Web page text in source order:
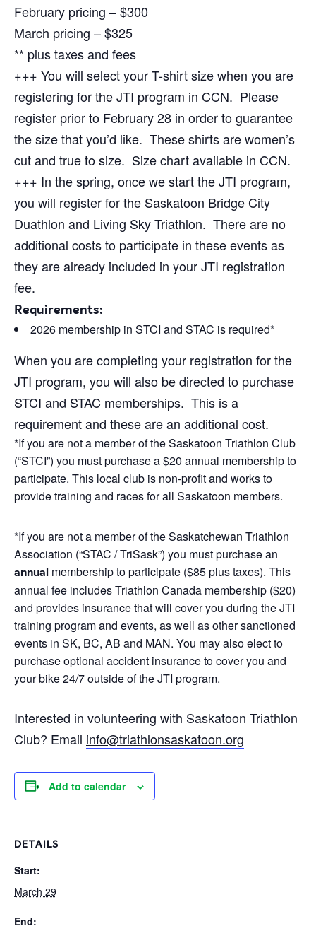
February pricing – $300
March pricing – $325
** plus taxes and fees
+++ You will select your T-shirt size when you are
registering for the JTI program in CCN. Please
register prior to February 28 in order to guarantee
the size that you’d like. These shirts are women’s
cut and true to size. Size chart available in CCN.
+++ In the spring, once we start the JTI program,
you will register for the Saskatoon Bridge City
Duathlon and Living Sky Triathlon. There are no
additional costs to participate in these events as
they are already included in your JTI registration
fee.
Requirements:
2026 membership in STCI and STAC is required*
When you are completing your registration for the
JTI program, you will also be directed to purchase
STCI and STAC memberships. This is a
requirement and these are an additional cost.
*If you are not a member of the Saskatoon Triathlon Club
(“STCI”) you must purchase a $20 annual membership to
participate. This local club is non-profit and works to
provide training and races for all Saskatoon members.
*If you are not a member of the Saskatchewan Triathlon
Association (“STAC / TriSask”) you must purchase an
annual membership to participate ($85 plus taxes). This
annual fee includes Triathlon Canada membership ($20)
and provides insurance that will cover you during the JTI
training program and events, as well as other sanctioned
events in SK, BC, AB and MAN. You may also elect to
purchase optional accident insurance to cover you and
your bike 24/7 outside of the JTI program.
Interested in volunteering with Saskatoon Triathlon
Club? Email info@triathlonsaskatoon.org
Add to calendar
DETAILS
Start:
March 29
End: